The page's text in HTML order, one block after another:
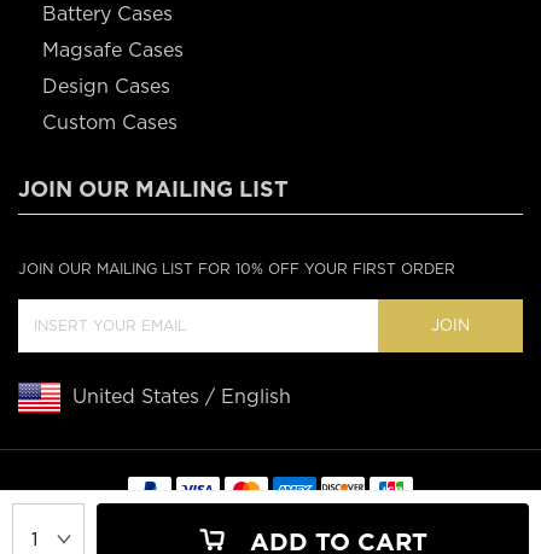
ADD TO CART
Battery Cases
Magsafe Cases
Design Cases
Custom Cases
JOIN OUR MAILING LIST
JOIN OUR MAILING LIST FOR 10% OFF YOUR FIRST ORDER
JOIN
United States / English
Copyright © 2020 Casebus